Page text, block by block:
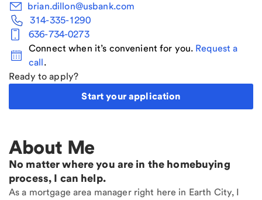
brian.dillon@usbank.com
314-335-1290
636-734-0273
Connect when it’s convenient for you. Request a
call.
Ready to apply?
Start your application
About Me
No matter where you are in the homebuying
process, I can help.
As a mortgage area manager right here in Earth City, I